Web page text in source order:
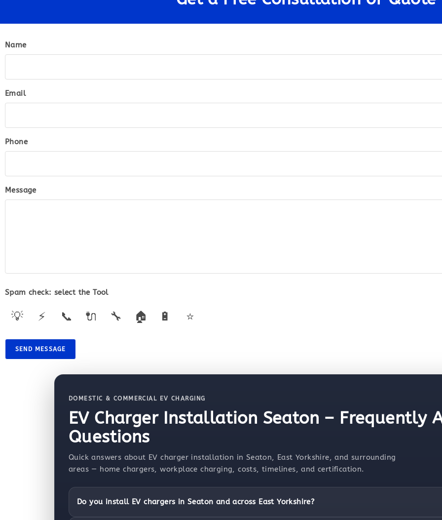
Name
Email
Phone
Message
Spam check: select theTool
💡 ⚡ 📞 🔌 🔧 🏠 🔋 ⭐
SEND MESSAGE
DOMESTIC & COMMERCIAL EV CHARGING
EV Charger Installation Seaton – Frequently
Questions
Quick answers about EV charger installation in Seaton, East Yorkshire, and surrounding
areas — home chargers, workplace charging, costs, timelines, and certification.
Do you install EV chargers in Seaton and across East Yorkshire?